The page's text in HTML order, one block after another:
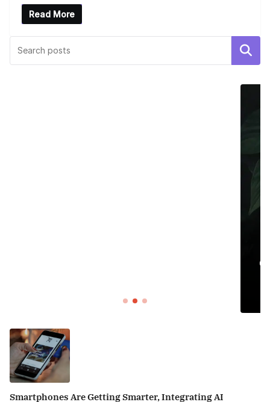
Read More
Buscar
Organizing Your Home: Tips for
Smartphones Are Getting Smarter, Integrating AI